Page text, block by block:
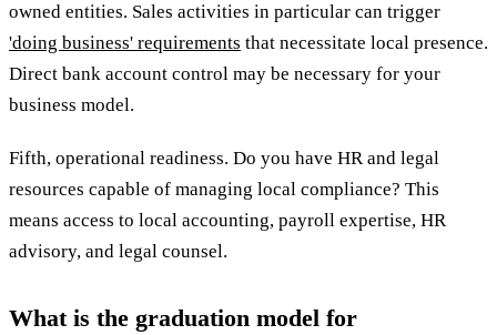
owned entities. Sales activities in particular can trigger
'doing business' requirements that necessitate local presence.
Direct bank account control may be necessary for your
business model.
Fifth, operational readiness. Do you have HR and legal
resources capable of managing local compliance? This
means access to local accounting, payroll expertise, HR
advisory, and legal counsel.
What is the graduation model for